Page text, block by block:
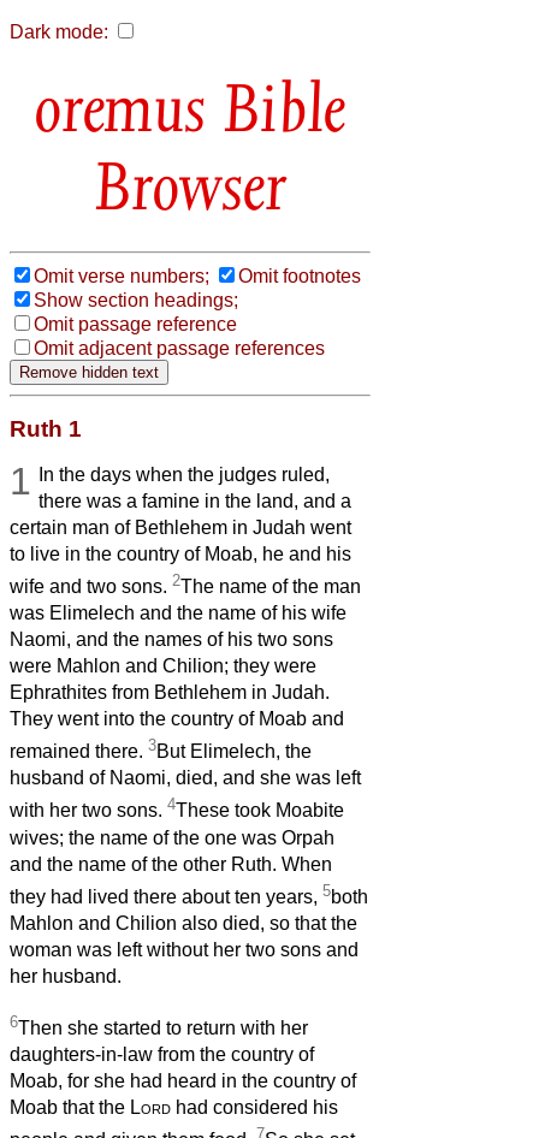
Dark mode:
Bible
Browser
Omit verse numbers;
Omit footnotes
Show section headings;
Omit passage reference
Omit adjacent passage references
Ruth 1
1
In the days when the judges ruled,
there was a famine in the land, and a
certain man of Bethlehem in Judah went
to live in the country of Moab, he and his
wife and two sons. 2The name of the man
was Elimelech and the name of his wife
Naomi, and the names of his two sons
were Mahlon and Chilion; they were
Ephrathites from Bethlehem in Judah.
They went into the country of Moab and
remained there. 3But Elimelech, the
husband of Naomi, died, and she was left
with her two sons. 4These took Moabite
wives; the name of the one was Orpah
and the name of the other Ruth. When
they had lived there about ten years, 5both
Mahlon and Chilion also died, so that the
woman was left without her two sons and
her husband.
6Then she started to return with her
daughters-in-law from the country of
Moab, for she had heard in the country of
Moab that the Lord had considered his
7